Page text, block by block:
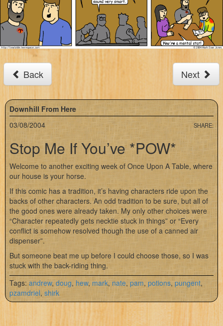
Back Next
Downhill From Here
SHARE:
03/08/2004
Stop Me If You’ve *POW*
Welcome to another exciting week of Once Upon A Table, where
our house is your horse.
If this comic has a tradition, it’s having characters ride upon the
backs of other characters. An odd tradition to be sure, but all of
the good ones were already taken. My only other choices were
“Character repeatedly gets necktie stuck in things” or “Every
conflict is somehow resolved though the use of a canned air
dispenser”.
But someone beat me up before I could choose those, so I was
stuck with the back-riding thing.
Tags:andrew, doug, hew, mark,nate, pam, potions,pungent,
pzamdriel, shirk